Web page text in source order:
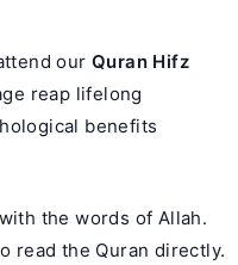
our Quran Hifz
reap lifelong
benefits
the words of Allah.
read the Quran directly.